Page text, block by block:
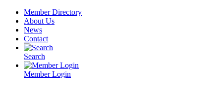
Skip
content
Member Directory
About Us
News
Contact
Search
Member Login